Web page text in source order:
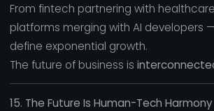
From fintech partnering with
platforms merging with AI developers
define exponential growth.
The future of business is
15. The Future Is Human-Tech Harmony